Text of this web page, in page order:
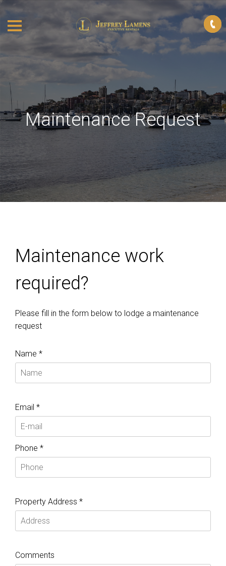
Maintenance Request
Maintenance work
required?
Please fill in the form below to lodge a maintenance
request
Name *
Email *
Phone *
Property Address *
Comments